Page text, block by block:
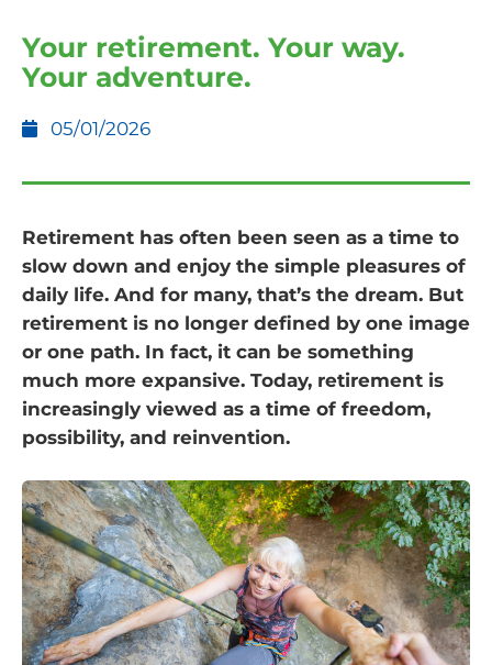
Your retirement. Your way.
Your adventure.
05/01/2026
Retirement has often been seen as a time to
slow down and enjoy the simple pleasures of
daily life. And for many, that’s the dream. But
retirement is no longer defined by one image
or one path. In fact, it can be something
much more expansive. Today, retirement is
increasingly viewed as a time of freedom,
possibility, and reinvention.